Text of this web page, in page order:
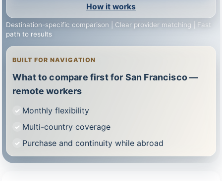
How it works
Destination-specific comparison | Clear provider matching | Fast
path to results
BUILT FOR NAVIGATION
What to compare first for San Francisco —
remote workers
Monthly flexibility
Multi-country coverage
Purchase and continuity while abroad